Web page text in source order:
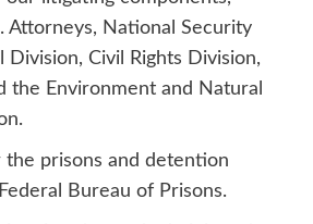
Attorneys, National Security
Division, Civil Rights Division,
the Environment and Natural
the prisons and detention
Bureau of Prisons.